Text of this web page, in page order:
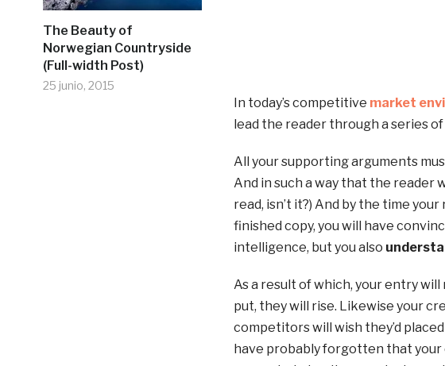
The Beauty of
Norwegian Countryside
(Full-width Post)
25 junio, 2015
In today’s competitive market
lead the reader through a series of
All your supporting arguments
And in such a way that the reader
read, isn’t it?) And by the time
finished copy, you will have
intelligence, but you also
As a result of which, your entry will
put, they will rise. Likewise your
competitors will wish they’d
have probably forgotten that your